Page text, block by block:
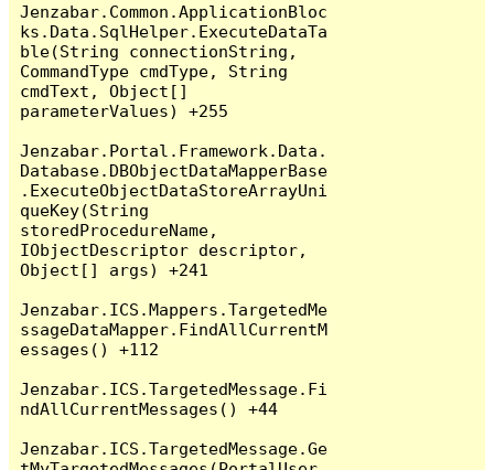
Jenzabar.Common.ApplicationBloc
ks.Data.SqlHelper.ExecuteDataTa
ble(String connectionString,
CommandType cmdType, String
cmdText, Object[]
parameterValues) +255
Jenzabar.Portal.Framework.Data.
Database.DBObjectDataMapperBase
.ExecuteObjectDataStoreArrayUni
queKey(String
storedProcedureName,
IObjectDescriptor descriptor,
Object[] args) +241
Jenzabar.ICS.Mappers.TargetedMe
ssageDataMapper.FindAllCurrentM
essages() +112
Jenzabar.ICS.TargetedMessage.Fi
ndAllCurrentMessages() +44
Jenzabar.ICS.TargetedMessage.Ge